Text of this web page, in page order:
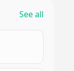
See all